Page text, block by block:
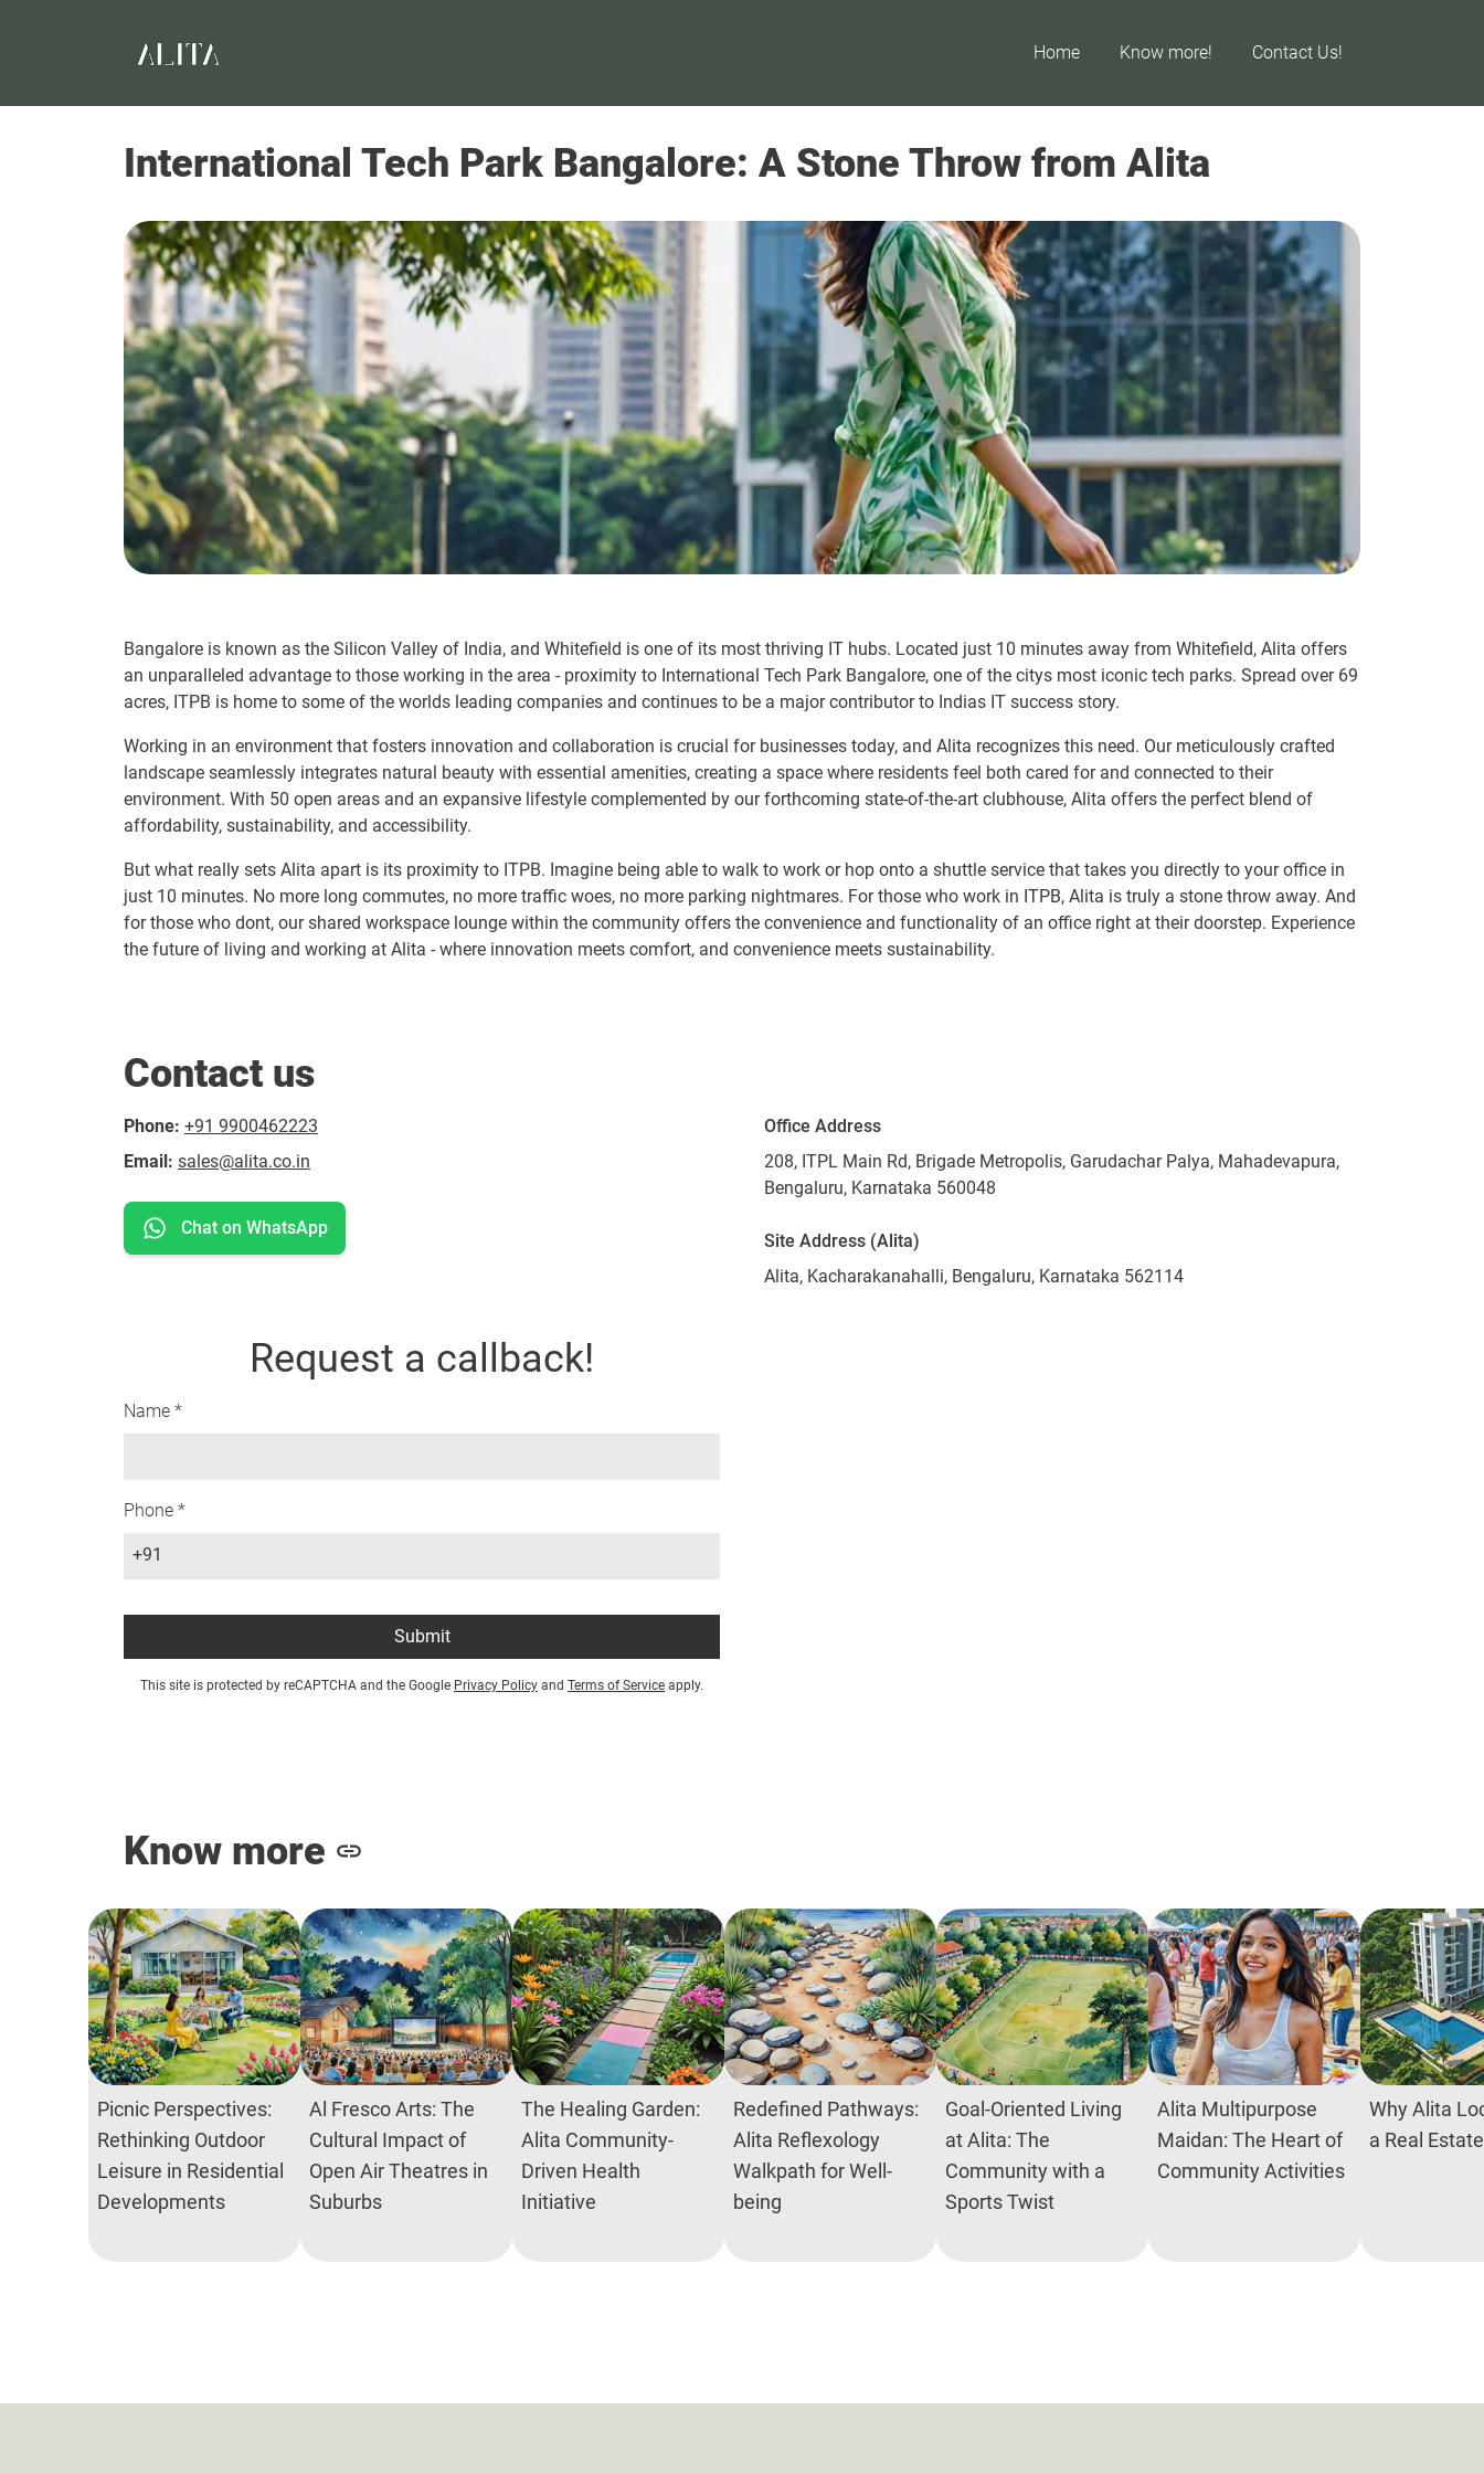
Home Know more! Contact Us!
International Tech Park Bangalore: A Stone Throw from Alita
Bangalore is known as the Silicon Valley of India, and Whitefield is one of its most thriving IT hubs. Located just 10 minutes away from Whitefield, Alita offers
an unparalleled advantage to those working in the area - proximity to International Tech Park Bangalore, one of the citys most iconic tech parks. Spread over 69
acres, ITPB is home to some of the worlds leading companies and continues to be a major contributor to Indias IT success story.
Working in an environment that fosters innovation and collaboration is crucial for businesses today, and Alita recognizes this need. Our meticulously crafted
landscape seamlessly integrates natural beauty with essential amenities, creating a space where residents feel both cared for and connected to their
environment. With 50 open areas and an expansive lifestyle complemented by our forthcoming state-of-the-art clubhouse, Alita offers the perfect blend of
affordability, sustainability, and accessibility.
But what really sets Alita apart is its proximity to ITPB. Imagine being able to walk to work or hop onto a shuttle service that takes you directly to your office in
just 10 minutes. No more long commutes, no more traffic woes, no more parking nightmares. For those who work in ITPB, Alita is truly a stone throw away. And
for those who dont, our shared workspace lounge within the community offers the convenience and functionality of an office right at their doorstep. Experience
the future of living and working at Alita - where innovation meets comfort, and convenience meets sustainability.
Contact us
Phone: +91 9900462223
Email: sales@alita.co.in
Chat on WhatsApp
Request a callback!
Name *
Phone *
+91
Submit
This site is protected by reCAPTCHA and the Google Privacy Policy and Terms of Service apply.
Office Address
208, ITPL Main Rd, Brigade Metropolis, Garudachar Palya, Mahadevapura,
Bengaluru, Karnataka 560048
Site Address (Alita)
Alita, Kacharakanahalli, Bengaluru, Karnataka 562114
Know more
Picnic Perspectives:
Rethinking Outdoor
Leisure in Residential
Developments
Al Fresco Arts: The
Cultural Impact of
Open Air Theatres in
Suburbs
The Healing Garden:
Alita Community-
Driven Health
Initiative
Redefined Pathways:
Alita Reflexology
Walkpath for Well-
being
Goal-Oriented Living
at Alita: The
Community with a
Sports Twist
Alita Multipurpose
Maidan: The Heart of
Community Activities
Why Alita
a Real